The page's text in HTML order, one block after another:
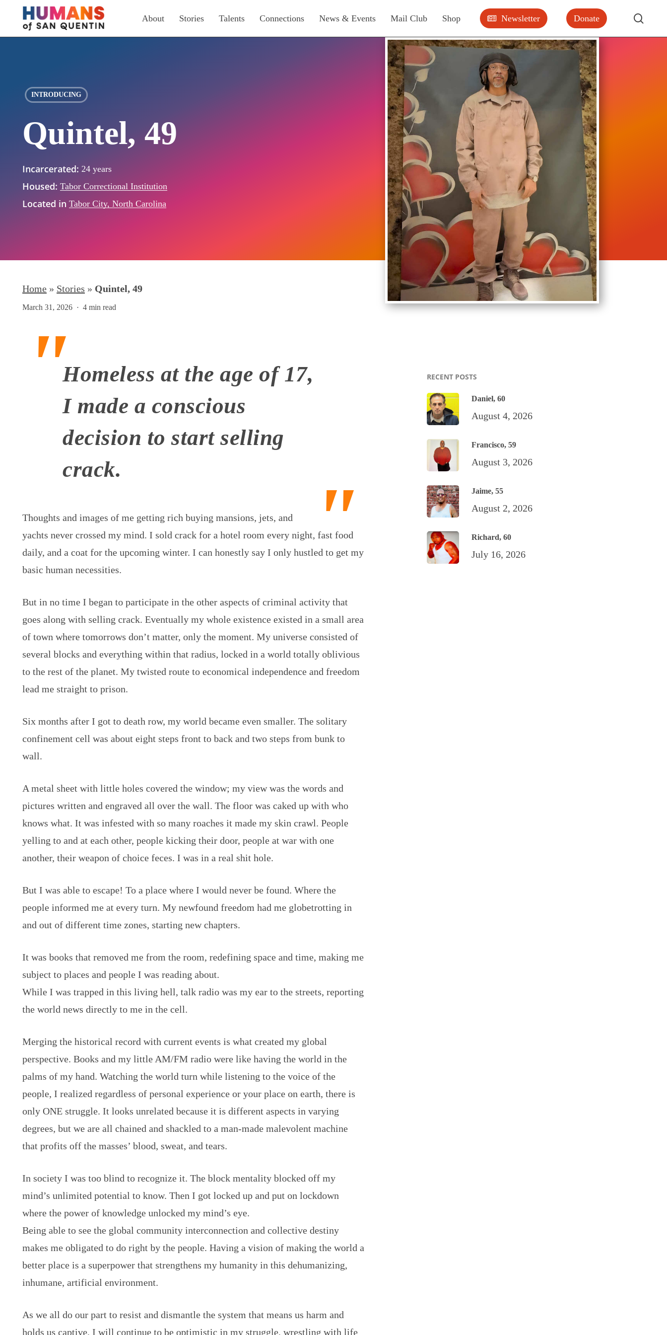
About Stories Talents Connections News & Events Mail Club Shop Newsletter Donate
INTRODUCING
Quintel, 49
Incarcerated: 24 years
Housed: Tabor Correctional Institution
Located in Tabor City, North Carolina
Home » Stories » Quintel, 49
March 31, 2026 4 min read
Homeless at the age of 17,
I made a conscious
decision to start selling
crack.
Thoughts and images of me getting rich buying mansions, jets, and
yachts never crossed my mind. I sold crack for a hotel room every night, fast food
daily, and a coat for the upcoming winter. I can honestly say I only hustled to get my
basic human necessities.
But in no time I began to participate in the other aspects of criminal activity that
goes along with selling crack. Eventually my whole existence existed in a small area
of town where tomorrows don’t matter, only the moment. My universe consisted of
several blocks and everything within that radius, locked in a world totally oblivious
to the rest of the planet. My twisted route to economical independence and freedom
lead me straight to prison.
Six months after I got to death row, my world became even smaller. The solitary
confinement cell was about eight steps front to back and two steps from bunk to
wall.
A metal sheet with little holes covered the window; my view was the words and
pictures written and engraved all over the wall. The floor was caked up with who
knows what. It was infested with so many roaches it made my skin crawl. People
yelling to and at each other, people kicking their door, people at war with one
another, their weapon of choice feces. I was in a real shit hole.
But I was able to escape! To a place where I would never be found. Where the
people informed me at every turn. My newfound freedom had me globetrotting in
and out of different time zones, starting new chapters.
It was books that removed me from the room, redefining space and time, making me
subject to places and people I was reading about.
While I was trapped in this living hell, talk radio was my ear to the streets, reporting
the world news directly to me in the cell.
Merging the historical record with current events is what created my global
perspective. Books and my little AM/FM radio were like having the world in the
palms of my hand. Watching the world turn while listening to the voice of the
people, I realized regardless of personal experience or your place on earth, there is
only ONE struggle. It looks unrelated because it is different aspects in varying
degrees, but we are all chained and shackled to a man-made malevolent machine
that profits off the masses’ blood, sweat, and tears.
In society I was too blind to recognize it. The block mentality blocked off my
mind’s unlimited potential to know. Then I got locked up and put on lockdown
where the power of knowledge unlocked my mind’s eye.
Being able to see the global community interconnection and collective destiny
makes me obligated to do right by the people. Having a vision of making the world a
better place is a superpower that strengthens my humanity in this dehumanizing,
inhumane, artificial environment.
As we all do our part to resist and dismantle the system that means us harm and
holds us captive, I will continue to be optimistic in my struggle, wrestling with life
RECENT POSTS
Daniel, 60
August 4, 2026
Francisco, 59
August 3, 2026
Jaime, 55
August 2, 2026
Richard, 60
July 16, 2026